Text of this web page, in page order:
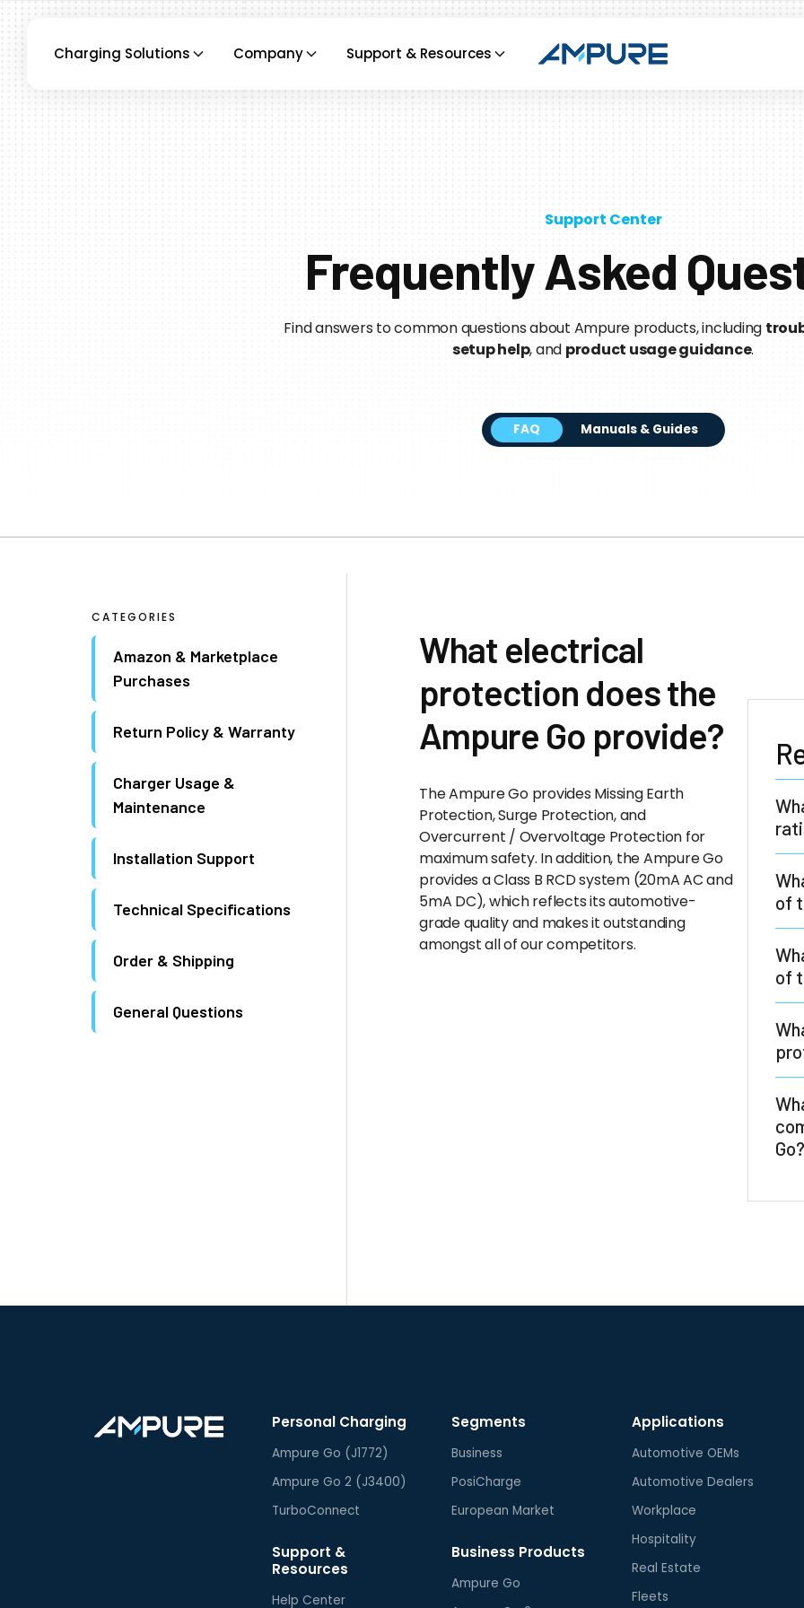
Charging Solutions Company Support & Resources
Support Center
Frequently Asked
Find answers to common questions about Ampure products, including
setup help, and product usage guidance.
FAQ Manuals & Guides
CATEGORIES
Amazon & Marketplace
Purchases
Return Policy & Warranty
Charger Usage &
Maintenance
Installation Support
Technical Specifications
Order & Shipping
General Questions
What electrical
protection does the
Ampure Go provide?
The Ampure Go provides Missing Earth
Protection, Surge Protection, and
Overcurrent / Overvoltage Protection for
maximum safety. In addition, the Ampure Go
provides a Class B RCD system (20mA AC and
5mA DC), which reflects its automotive-
grade quality and makes it outstanding
amongst all of our competitors.
of
All
at
of
Go?
Personal Charging
Ampure Go (J1772)
Ampure Go 2 (J3400)
TurboConnect
Support &
Resources
Help Center
Segments
Business
PosiCharge
European Market
Business Products
Ampure Go
Applications
Automotive OEMs
Automotive Dealers
Workplace
Hospitality
Real Estate
Fleets